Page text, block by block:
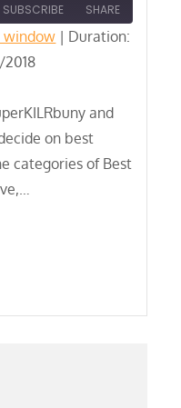
SUBSCRIBE SHARE
window | Duration:
and
on best
categories of Best